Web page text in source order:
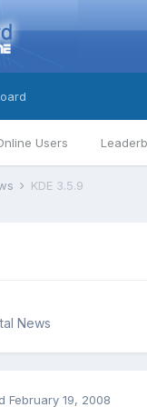
Users
KDE 3.5.9
News
February 19, 2008